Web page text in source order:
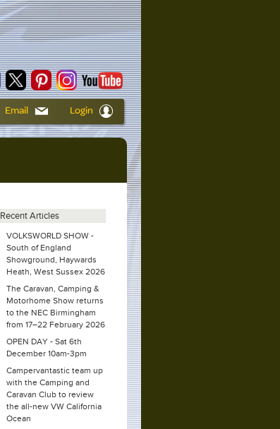
Email Login
Recent Articles
VOLKSWORLD SHOW -
South of England
Showground, Haywards
Heath, West Sussex 2026
The Caravan, Camping &
Motorhome Show returns
to the NEC Birmingham
from 17–22 February 2026
OPEN DAY - Sat 6th
December 10am-3pm
Campervantastic team up
with the Camping and
Caravan Club to review
the all-new VW California
Ocean